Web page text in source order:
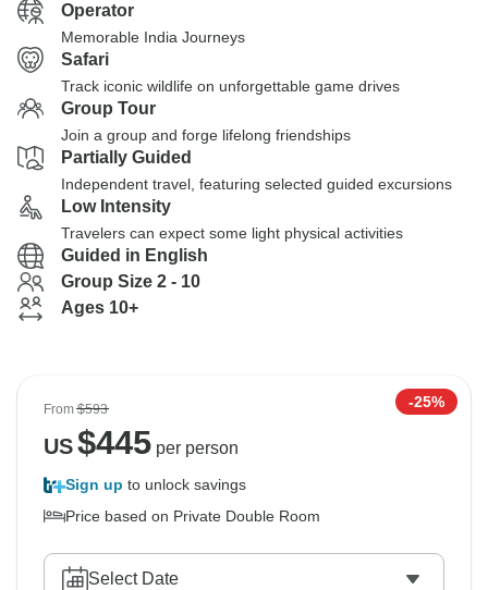
Operator
Memorable India Journeys
Safari
Track iconic wildlife on unforgettable game drives
Group Tour
Join a group and forge lifelong friendships
Partially Guided
Independent travel, featuring selected guided excursions
Low Intensity
Travelers can expect some light physical activities
Guided in English
Group Size 2 - 10
Ages 10+
From$593 -25%
US$445per person
Sign up to unlock savings
Price based on Private Double Room
Select Date